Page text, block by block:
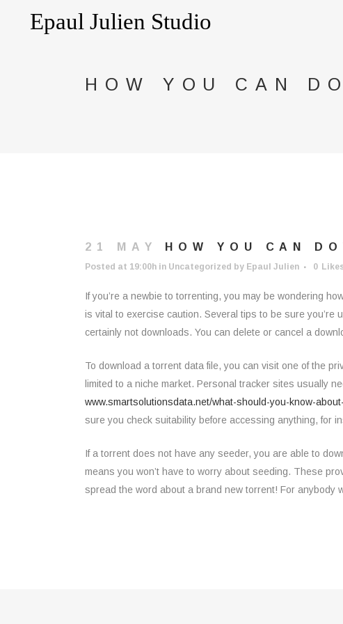
HOW YOU CAN
21 MAY HOW YOU CAN
Posted at 19:00h in Uncategorized by Epaul Julien 0
If you’re a newbie to torrenting, you may be wondering
is vital to exercise caution. Several tips to be sure
certainly not downloads. You can delete or cancel a
To download a torrent data file, you can visit one of the
limited to a niche market. Personal tracker sites usually
www.smartsolutionsdata.net/what-should-you-know-
sure you check suitability before accessing anything, for
If a torrent does not have any seeder, you are able to
means you won’t have to worry about seeding. These
spread the word about a brand new torrent! For anybody